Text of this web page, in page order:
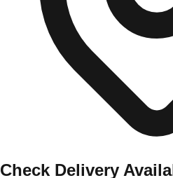
Check Delivery